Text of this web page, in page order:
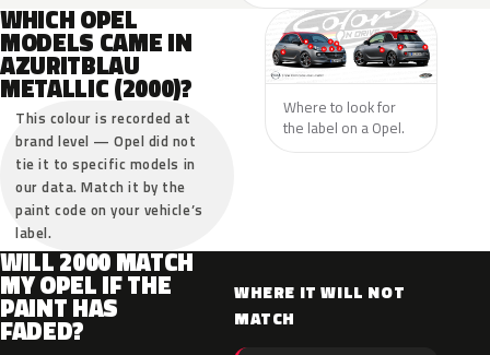
WHICH OPEL
MODELS CAME IN
AZURITBLAU
METALLIC (2000)?
This colour is recorded at
brand level — Opel did not
tie it to specific models in
our data. Match it by the
paint code on your vehicle’s
label.
Where to look for
the label on a Opel.
WILL 2000 MATCH
MY OPEL IF THE
PAINT HAS
FADED?
WHERE IT WILL NOT
MATCH